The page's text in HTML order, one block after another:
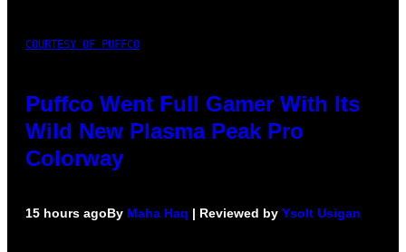
COURTESY OF PUFFCO
Puffco Went Full Gamer With Its
Wild New Plasma Peak Pro
Colorway
15 hours agoBy Maha Haq | Reviewed by Ysolt Usigan